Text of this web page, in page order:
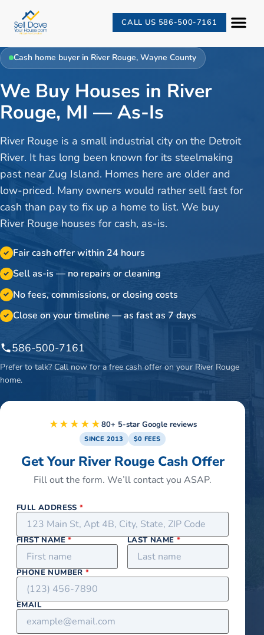
CALL US 586-500-7161
Cash home buyer in River Rouge,Wayne County
We Buy Houses in River
Rouge, MI — As-Is
River Rouge is a small industrial city on the Detroit
River. It has long been known for its steelmaking
past near Zug Island. Homes here are older and
low-priced. Many owners would rather sell fast for
cash than pay to fix up a home to list. We buy
River Rouge houses for cash, as-is.
✓ Fair cash offer within 24 hours
✓ Sell as-is — no repairs or cleaning
✓ No fees, commissions, or closing costs
✓ Close on your timeline — as fast as 7 days
586-500-7161
Prefer to talk? Call now for a free cash offer on your River Rouge
home.
★★★★★80+ 5-star Google reviews
SINCE 2013 $0 FEES
Get Your River Rouge Cash Offer
Fill out the form. We’ll contact you ASAP.
FULL ADDRESS*
FIRST NAME* LAST NAME *
PHONE NUMBER*
EMAIL